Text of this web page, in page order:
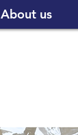
About us